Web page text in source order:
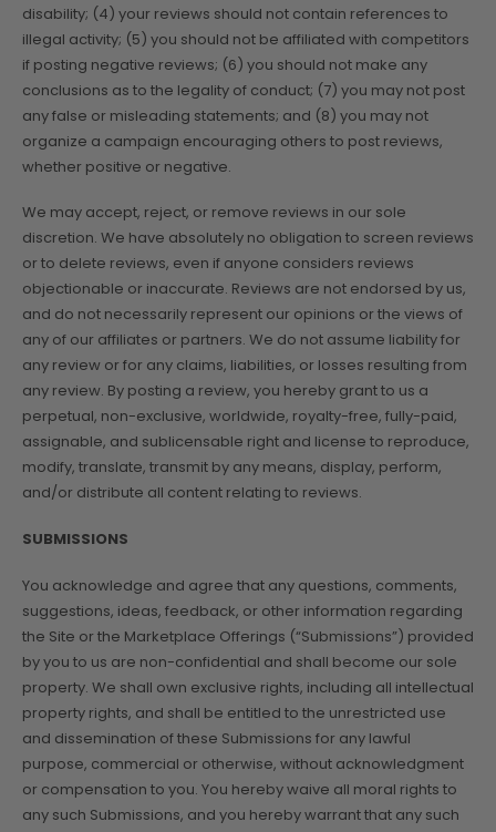
disability; (4) your reviews should not contain references to
illegal activity; (5) you should not be affiliated with competitors
if posting negative reviews; (6) you should not make any
conclusions as to the legality of conduct; (7) you may not post
any false or misleading statements; and (8) you may not
organize a campaign encouraging others to post reviews,
whether positive or negative.
We may accept, reject, or remove reviews in our sole
discretion. We have absolutely no obligation to screen reviews
or to delete reviews, even if anyone considers reviews
objectionable or inaccurate. Reviews are not endorsed by us,
and do not necessarily represent our opinions or the views of
any of our affiliates or partners. We do not assume liability for
any review or for any claims, liabilities, or losses resulting from
any review. By posting a review, you hereby grant to us a
perpetual, non-exclusive, worldwide, royalty-free, fully-paid,
assignable, and sublicensable right and license to reproduce,
modify, translate, transmit by any means, display, perform,
and/or distribute all content relating to reviews.
SUBMISSIONS
You acknowledge and agree that any questions, comments,
suggestions, ideas, feedback, or other information regarding
the Site or the Marketplace Offerings (“Submissions”) provided
by you to us are non-confidential and shall become our sole
property. We shall own exclusive rights, including all intellectual
property rights, and shall be entitled to the unrestricted use
and dissemination of these Submissions for any lawful
purpose, commercial or otherwise, without acknowledgment
or compensation to you. You hereby waive all moral rights to
any such Submissions, and you hereby warrant that any such